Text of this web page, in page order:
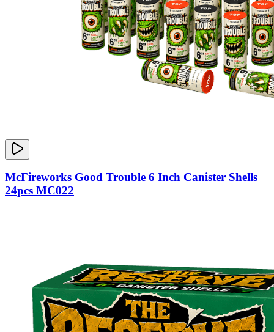
McFireworks Good Trouble 6 Inch Canister Shells
24pcs MC022